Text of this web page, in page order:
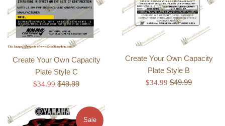
Create Your Own Capacity
Plate Style C
Sale
$34.99 Regular
$49.99
Create Your Own Capacity
Plate Style B
Sale
$34.99 Regular
$49.99
Sale